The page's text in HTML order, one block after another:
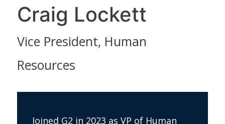
Craig Lockett
Vice President, Human
Resources
Joined G2 in 2023 as VP of Human